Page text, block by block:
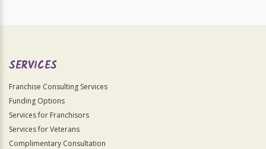
SERVICES
Franchise Consulting Services
Funding Options
Services for Franchisors
Services for Veterans
Complimentary Consultation